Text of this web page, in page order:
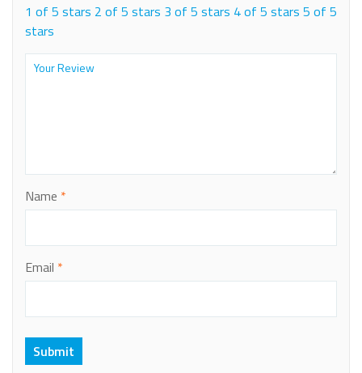
1 of 5 stars 2 of 5 stars 3 of 5 stars 4 of 5 stars 5 of 5
stars
Name *
Email *